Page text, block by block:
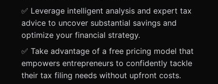
✅ Leverage intelligent analysis and expert tax
advice to uncover substantial savings and
optimize your financial strategy.
✅ Take advantage of a free pricing model that
empowers entrepreneurs to confidently tackle
their tax filing needs without upfront costs.